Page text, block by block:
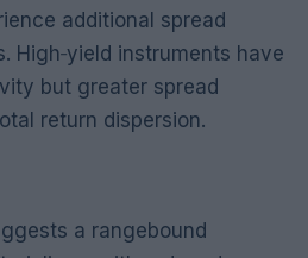
additional spread
High‑yield instruments have
but greater spread
return dispersion.
a rangebound